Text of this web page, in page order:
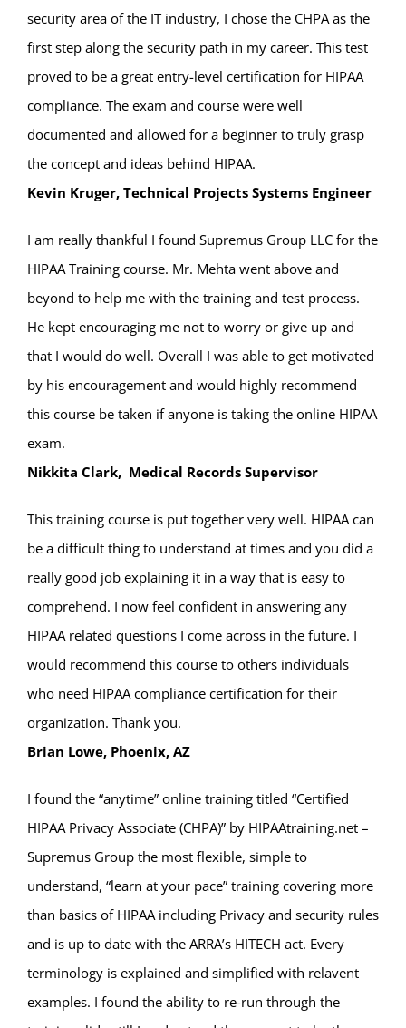
security area of the IT industry, I chose the CHPA as the
first step along the security path in my career. This test
proved to be a great entry-level certification for HIPAA
compliance. The exam and course were well
documented and allowed for a beginner to truly grasp
the concept and ideas behind HIPAA.
Kevin Kruger, Technical Projects Systems Engineer
I am really thankful I found Supremus Group LLC for the
HIPAA Training course. Mr. Mehta went above and
beyond to help me with the training and test process.
He kept encouraging me not to worry or give up and
that I would do well. Overall I was able to get motivated
by his encouragement and would highly recommend
this course be taken if anyone is taking the online HIPAA
exam.
Nikkita Clark, Medical Records Supervisor
This training course is put together very well. HIPAA can
be a difficult thing to understand at times and you did a
really good job explaining it in a way that is easy to
comprehend. I now feel confident in answering any
HIPAA related questions I come across in the future. I
would recommend this course to others individuals
who need HIPAA compliance certification for their
organization. Thank you.
Brian Lowe, Phoenix, AZ
I found the “anytime” online training titled “Certified
HIPAA Privacy Associate (CHPA)” by HIPAAtraining.net –
Supremus Group the most flexible, simple to
understand, “learn at your pace” training covering more
than basics of HIPAA including Privacy and security rules
and is up to date with the ARRA’s HITECH act. Every
terminology is explained and simplified with relavent
examples. I found the ability to re-run through the